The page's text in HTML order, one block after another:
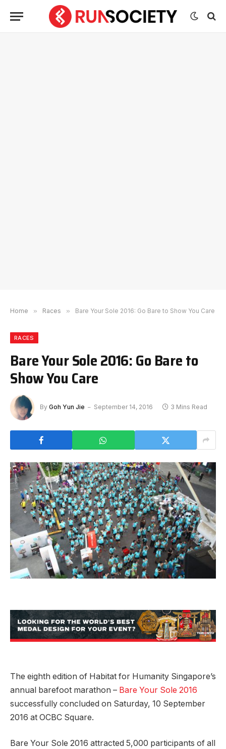
Home » Races » Bare Your Sole 2016: Go Bare to Show You Care
RACES
Bare Your Sole 2016: Go Bare to
Show You Care
By Goh Yun Jie September 14, 2016 3 Mins Read
The eighth edition of Habitat for Humanity Singapore’s
annual barefoot marathon – Bare Your Sole 2016
successfully concluded on Saturday, 10 September
2016 at OCBC Square.
Bare Your Sole 2016 attracted 5,000 participants of all